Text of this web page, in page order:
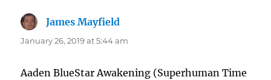
James Mayfield
January 26, 2019 at 5:44 am
Aaden BlueStar Awakening (Superhuman Time